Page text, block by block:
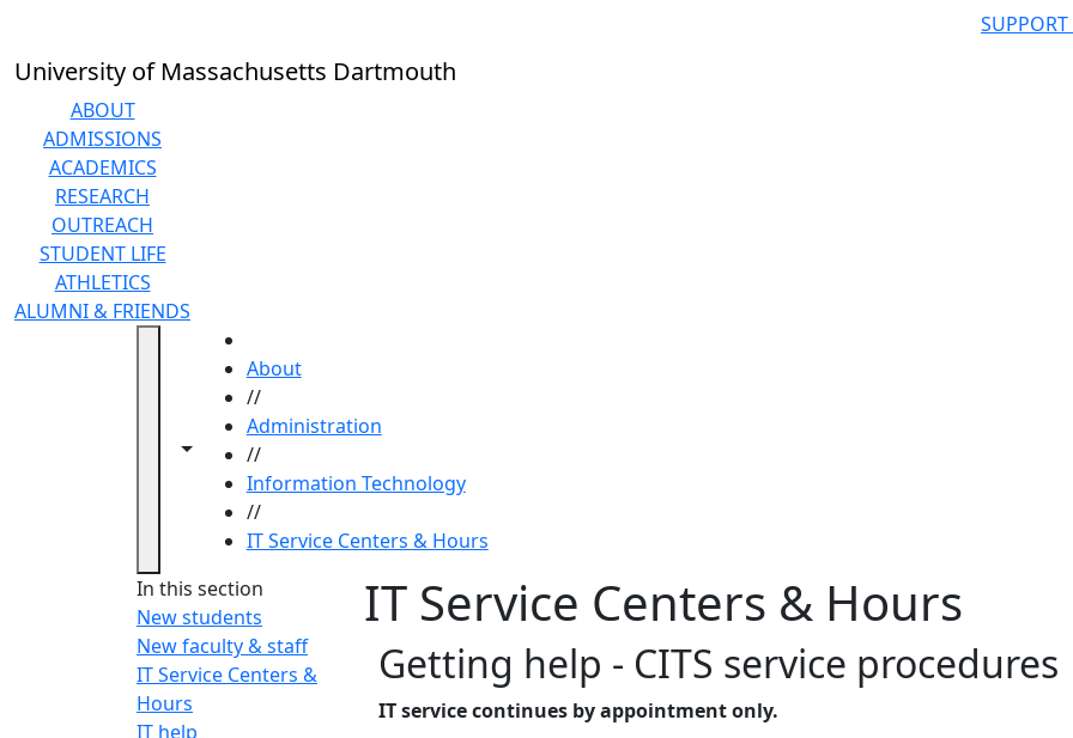
University of Massachusetts Dartmouth
ABOUT
ADMISSIONS
ACADEMICS
RESEARCH
OUTREACH
STUDENT LIFE
ATHLETICS
ALUMNI & FRIENDS
Toggle navigation from this section
Toggle share controls
About
//
Administration
//
Information Technology
//
IT Service Centers & Hours
In this section
New students
New faculty & staff
IT Service Centers &
Hours
IT help
IT Service Centers & Hours
Getting help - CITS service procedures
IT service continues by appointment only.